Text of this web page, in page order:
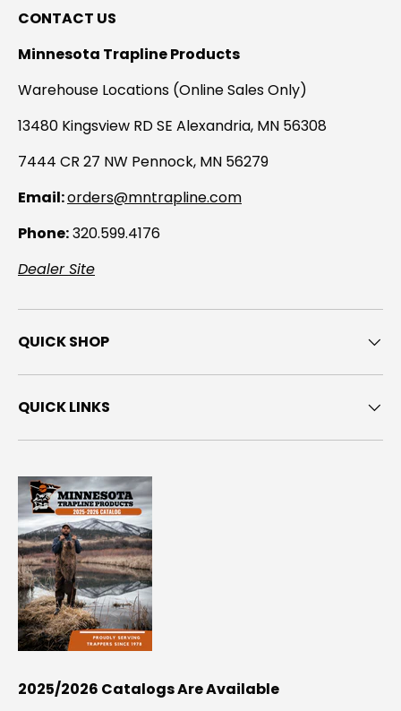
CONTACT US
Minnesota Trapline Products
Warehouse Locations (Online Sales Only)
13480 Kingsview RD SE Alexandria, MN 56308
7444 CR 27 NW Pennock, MN 56279
Email:orders@mntrapline.com
Phone:320.599.4176
Dealer Site
QUICK SHOP
QUICK LINKS
2025/2026 Catalogs Are Available